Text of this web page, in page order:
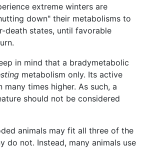
extreme winters are
down" their metabolisms to
death states, until favorable
in mind that a bradymetabolic
metabolism only. Its active
times higher. As such, a
should not be considered
animals may fit all three of the
do not. Instead, many animals use